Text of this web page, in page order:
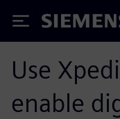
Siemens
Use
enable